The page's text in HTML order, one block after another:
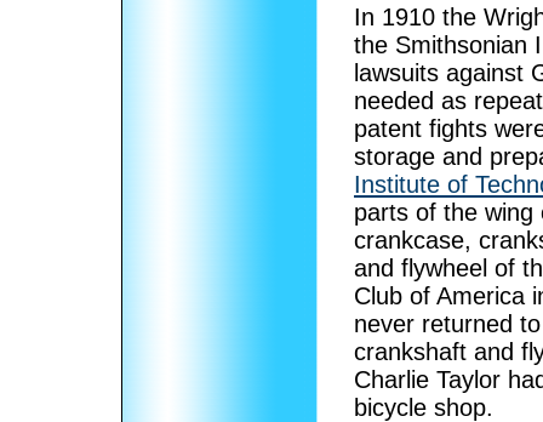
In 1910 the
the Smithsonian
lawsuits against
needed as
patent fights
storage and
Institute of
parts of the wing
crankcase,
and flywheel of
Club of America
never returned
crankshaft and
Charlie Taylor
bicycle shop.